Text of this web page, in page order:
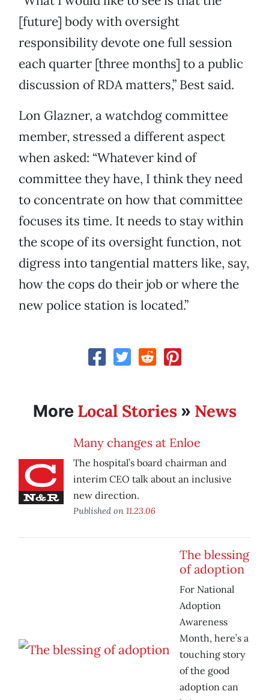
[future] body with oversight
responsibility devote one full session
each quarter [three months] to a public
discussion of RDA matters,” Best said.
Lon Glazner, a watchdog committee
member, stressed a different aspect
when asked: “Whatever kind of
committee they have, I think they need
to concentrate on how that committee
focuses its time. It needs to stay within
the scope of its oversight function, not
digress into tangential matters like, say,
how the cops do their job or where the
new police station is located.”
More Local Stories» News
Many changes at Enloe
The hospital’s board chairman and
interim CEO talk about an inclusive
new direction.
Published on 11.23.06
The blessing
of adoption
For National
Adoption
Awareness
Month, here’s a
touching story
of the good
adoption can